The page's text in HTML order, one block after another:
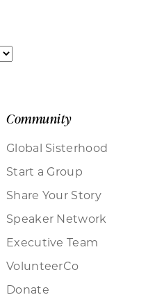
Community
Global Sisterhood
Start a Group
Share Your Story
Speaker Network
Executive Team
VolunteerCo
Donate